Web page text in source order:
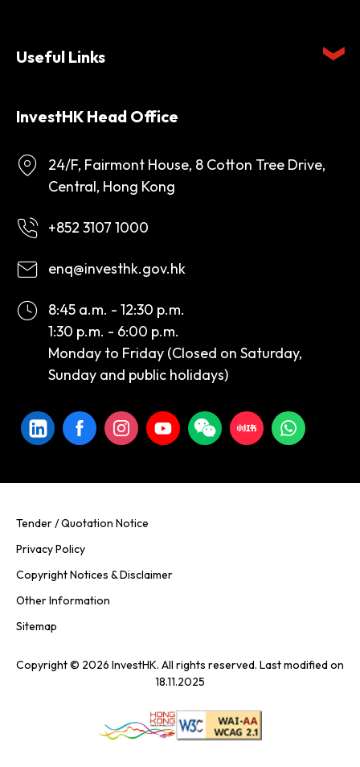
Useful Links
InvestHK Head Office
24/F, Fairmont House, 8 Cotton Tree Drive,
Central, Hong Kong
+852 3107 1000
enq@investhk.gov.hk
8:45 a.m. - 12:30 p.m.
1:30 p.m. - 6:00 p.m.
Monday to Friday (Closed on Saturday,
Sunday and public holidays)
Tender / Quotation Notice
Privacy Policy
Copyright Notices & Disclaimer
Other Information
Sitemap
Copyright © 2026 InvestHK. All rights reserved. Last modified on
18.11.2025